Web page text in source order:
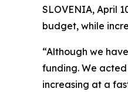
SLOVENIA, April
budget, while
“Although we
funding. We
increasing at a